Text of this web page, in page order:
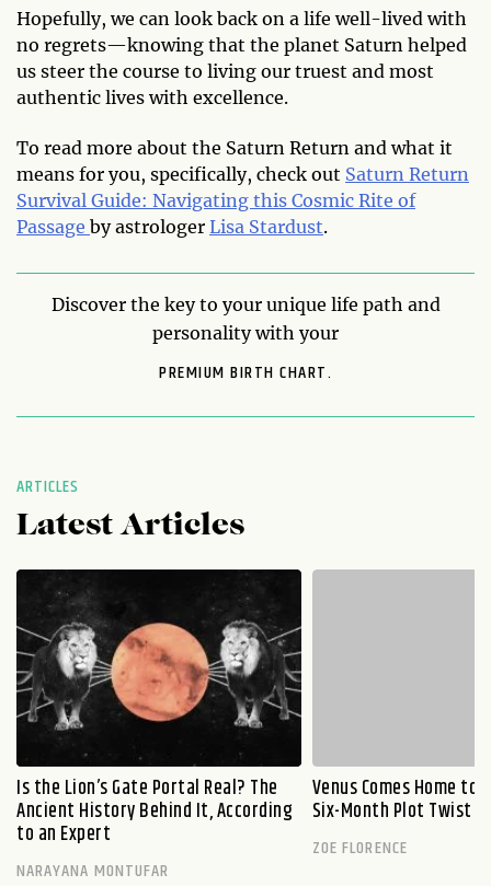
Hopefully, we can look back on a life well-lived with
no regrets—knowing that the planet Saturn helped
us steer the course to living our truest and most
authentic lives with excellence.
To read more about the Saturn Return and what it
means for you, specifically, check out Saturn Return
Survival Guide: Navigating this Cosmic Rite of
Passage by astrologer Lisa Stardust.
Discover the key to your unique life path and
personality with your
PREMIUM BIRTH CHART.
ARTICLES
Latest Articles
Is the Lion’s Gate Portal Real? The
Ancient History Behind It, According
to an Expert
NARAYANA MONTUFAR
Venus Comes Home to
Six-Month Plot Twist
ZOE FLORENCE